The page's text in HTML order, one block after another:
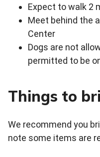
Expect to walk 2
Meet behind the
Center
Dogs are not
permitted to be
Things to
We recommend you
note some items are